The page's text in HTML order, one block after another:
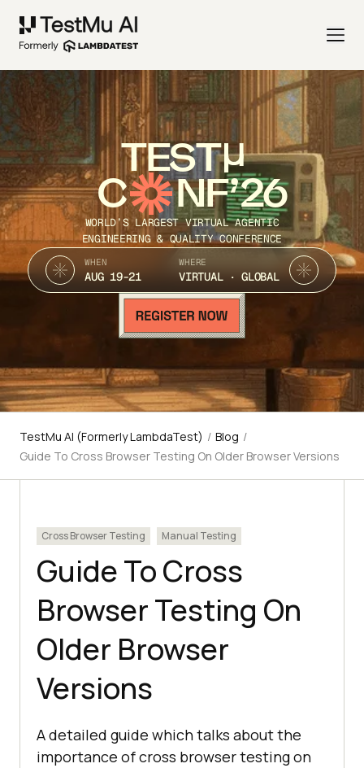
TEST
C NF’26
WORLD’S LARGEST VIRTUAL AGENTIC
ENGINEERING & QUALITY CONFERENCE
WHEN
AUG 19-21
WHERE
VIRTUAL · GLOBAL
TestMu AI (Formerly LambdaTest) / Blog /
Guide To Cross Browser Testing On Older Browser Versions
Cross Browser Testing Manual Testing
Guide To Cross
Browser Testing On
Older Browser
Versions
A detailed guide which talks about the
importance of cross browser testing on